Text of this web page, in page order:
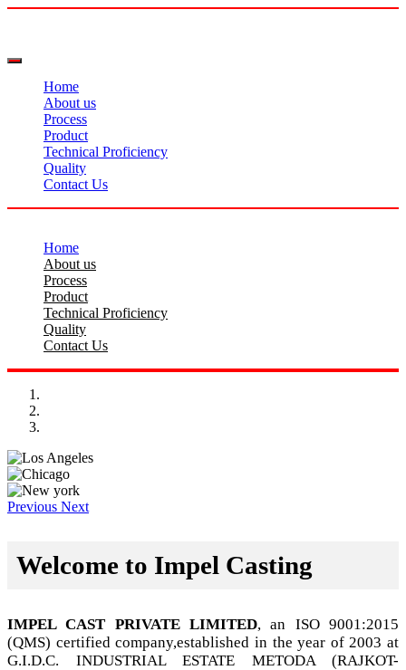
Home
About us
Process
Product
Technical Proficiency
Quality
Contact Us
Home
About us
Process
Product
Technical Proficiency
Quality
Contact Us
Previous Next
Welcome to Impel Casting
IMPEL CAST PRIVATE LIMITED, an ISO 9001:2015
(QMS) certified company,established in the year of 2003 at
G.I.D.C. INDUSTRIAL ESTATE METODA (RAJKOT-